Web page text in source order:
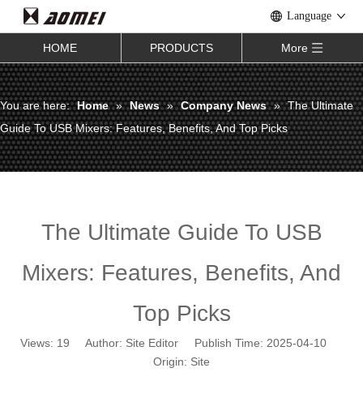
Language
HOME PRODUCTS More
You are here: Home » News » Company News » The Ultimate
Guide To USB Mixers: Features, Benefits, And Top Picks
The Ultimate Guide To USB
Mixers: Features, Benefits, And
Top Picks
Views: 19 Author: Site Editor Publish Time: 2025-04-10
Origin: Site